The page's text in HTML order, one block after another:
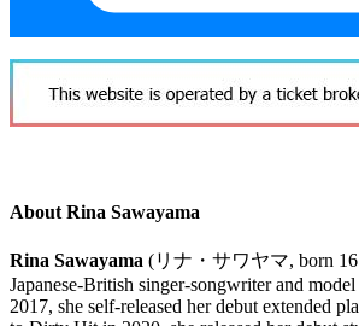
About Rina Sawayama
Rina Sawayama (リナ・サワヤマ, born
Japanese-British singer-songwriter and
2017, she self-released her debut extended